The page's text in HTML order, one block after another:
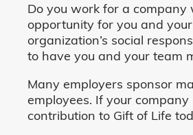
Do you work for a
opportunity for you and
organization’s social
to have you and your team
Many employers sponsor
employees. If your
contribution to Gift of Life